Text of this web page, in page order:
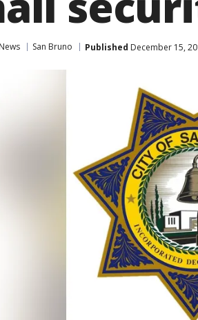
San Bruno Published December 15,